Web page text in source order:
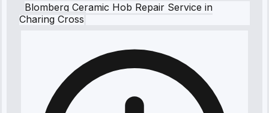
Blomberg Ceramic Hob Repair Service in
Charing Cross